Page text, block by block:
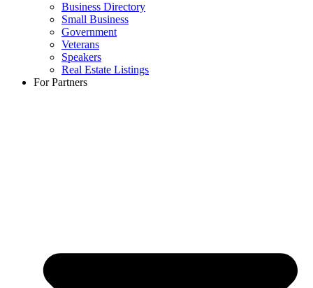
Business Directory
Small Business
Government
Veterans
Speakers
Real Estate Listings
For Partners